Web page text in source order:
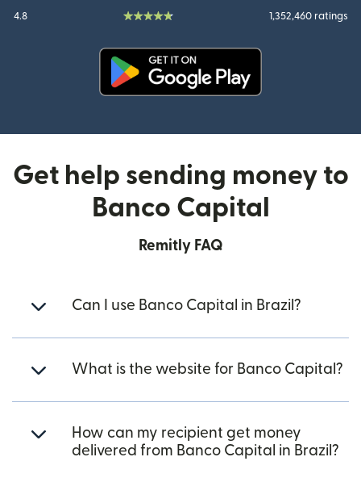
4.8 1,352,460 ratings
Get help sending money to
Banco Capital
Remitly FAQ
Can I use Banco Capital in Brazil?
What is the website for Banco Capital?
How can my recipient get money
delivered from Banco Capital in Brazil?